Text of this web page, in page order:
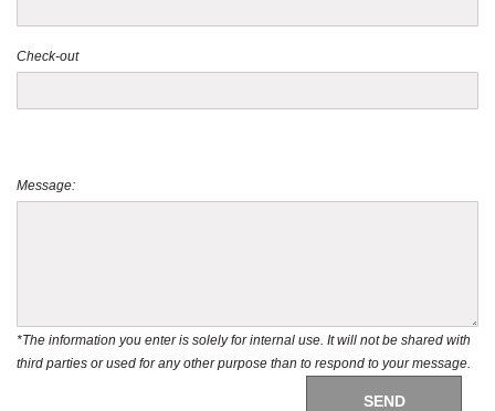
Check-out
Message:
*The information you enter is solely for internal use. It will not be shared with
third parties or used for any other purpose than to respond to your message.
SEND